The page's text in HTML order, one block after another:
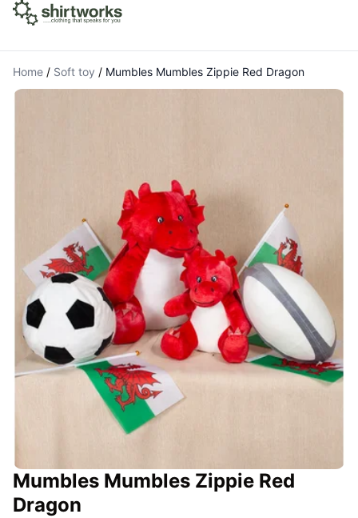
Home / Soft toy / Mumbles Mumbles Zippie Red Dragon
Mumbles Mumbles Zippie Red
Dragon